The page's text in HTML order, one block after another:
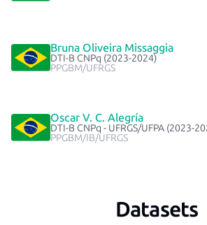
Bruna Oliveira Missaggia
DTI-B CNPq (2023-2024)
PPGBM/UFRGS
Oscar V. C. Alegría
DTI-B CNPq - UFRGS/UFPA (2023-
PPGBM/IB/UFRGS
Datasets